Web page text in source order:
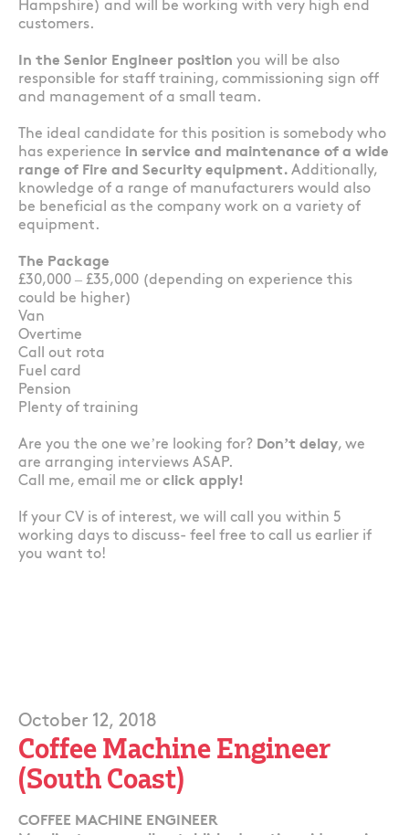
Hampshire) and will be working with very high end
customers.
In the Senior Engineer position you will be also
responsible for staff training, commissioning sign off
and management of a small team.
The ideal candidate for this position is somebody who
has experience in service and maintenance of a wide
range of Fire and Security equipment. Additionally,
knowledge of a range of manufacturers would also
be beneficial as the company work on a variety of
equipment.
The Package
£30,000 – £35,000 (depending on experience this
could be higher)
Van
Overtime
Call out rota
Fuel card
Pension
Plenty of training
Are you the one we’re looking for? Don’t delay, we
are arranging interviews ASAP.
Call me, email me or click apply!
If your CV is of interest, we will call you within 5
working days to discuss- feel free to call us earlier if
you want to!
October 12, 2018
Coffee Machine Engineer
(South Coast)
COFFEE MACHINE ENGINEER